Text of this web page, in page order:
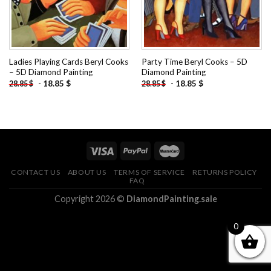
Ladies Playing Cards Beryl Cooks
– 5D Diamond Painting
28.85$ - 18.85 $
Party Time Beryl Cooks – 5D
Diamond Painting
28.85$ - 18.85 $
CONTACT US ABOUT US TERMS OF SERVICE
RETURNS POLICY
FAQ
Copyright 2026 © DiamondPainting.sale
0